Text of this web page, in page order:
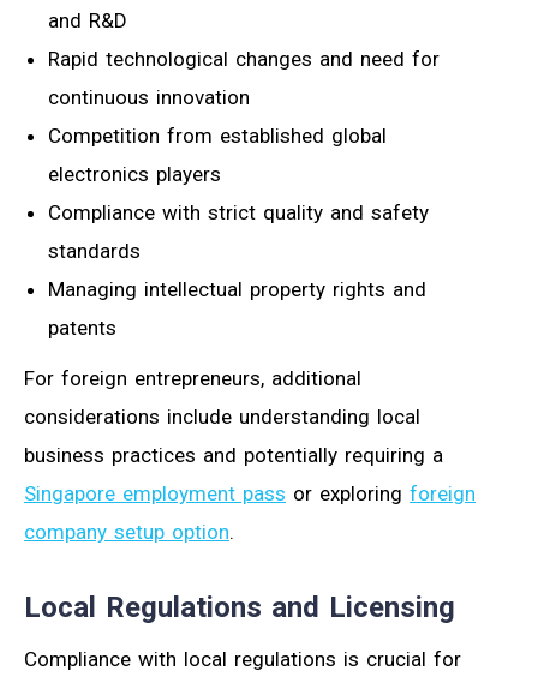
and R&D
Rapid technological changes and need for
continuous innovation
Competition from established global
electronics players
Compliance with strict quality and safety
standards
Managing intellectual property rights and
patents
For foreign entrepreneurs, additional
considerations include understanding local
business practices and potentially requiring a
Singapore employment pass or exploring foreign
company setup option.
Local Regulations and Licensing
Compliance with local regulations is crucial for